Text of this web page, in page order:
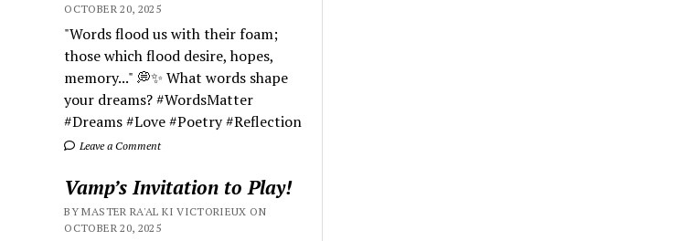
OCTOBER 20, 2025
"Words flood us with their foam;
those which flood desire, hopes,
memory..." 💭✨ What words shape
your dreams? #WordsMatter
#Dreams #Love #Poetry #Reflection
Leave a Comment
Vamp’s Invitation to Play!
BY MASTER RA'AL KI VICTORIEUX ON
OCTOBER 20, 2025